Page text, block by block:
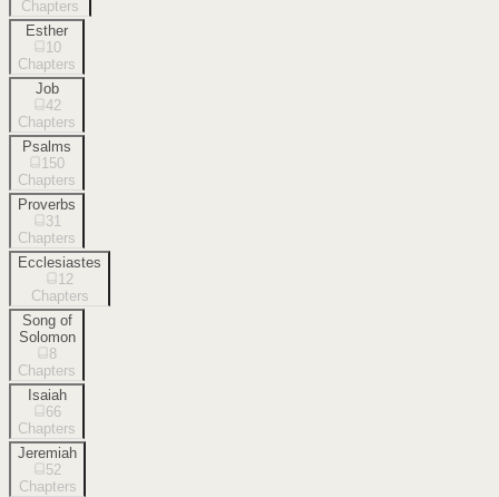
Chapters
Esther
10
Chapters
Job
42
Chapters
Psalms
150
Chapters
Proverbs
31
Chapters
Ecclesiastes
12
Chapters
Song of
Solomon
8
Chapters
Isaiah
66
Chapters
Jeremiah
52
Chapters